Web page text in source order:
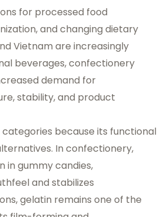
for processed food
and changing dietary
Vietnam are increasingly
beverages, confectionery
demand for
stability, and product
because its functional
In confectionery,
in gummy candies,
and stabilizes
gelatin remains one of the